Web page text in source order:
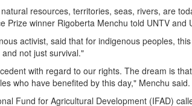
resources, territories, seas, rivers, are
Prize winner Rigoberta Menchu told UNTV and
activist, said that for indigenous peoples,
not just survival."
with regard to our rights. The dream is
who have benefited by this day," Menchu said.
Fund for Agricultural Development (IFAD)